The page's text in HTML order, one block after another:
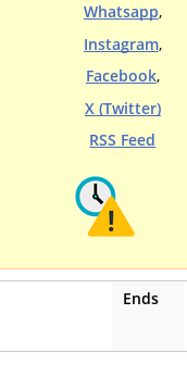
Whatsapp,
Instagram,
Facebook,
X (Twitter)
RSS Feed
Ends